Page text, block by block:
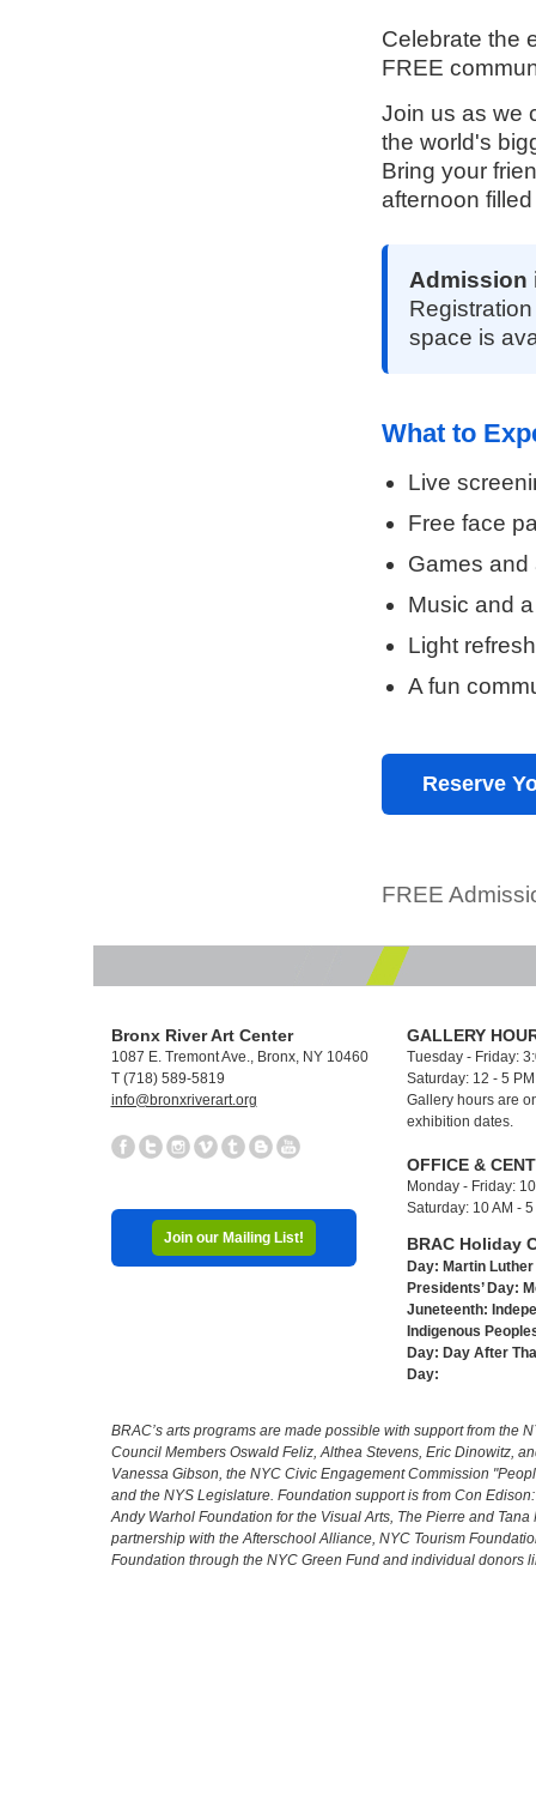
Celebrate the
FREE
Join us as we
the world's
Bring your
afternoon
Admission
space is
What to
Live
Free face
Games and
Music and
Light
A fun
Reserve
FREE
Bronx River Art Center
1087 E. Tremont Ave., Bronx, NY 10460
T (718) 589-5819
info@bronxriverart.org
Join our Mailing List!
GALLERY
Tuesday - Friday:
Saturday: 12 - 5
Gallery hours are
exhibition dates.
OFFICE &
Monday - Friday:
Saturday: 10 AM -
BRAC Holiday
Day: Martin
Presidents’ Day:
Juneteenth:
Indigenous
Day: Day After
Day:
BRAC’s arts programs are made possible with support from the
Council Members Oswald Feliz, Althea Stevens, Eric Dinowitz,
Vanessa Gibson, the NYC Civic Engagement Commission
and the NYS Legislature. Foundation support is from Con
Andy Warhol Foundation for the Visual Arts, The Pierre and
partnership with the Afterschool Alliance, NYC Tourism
Foundation through the NYC Green Fund and individual donors